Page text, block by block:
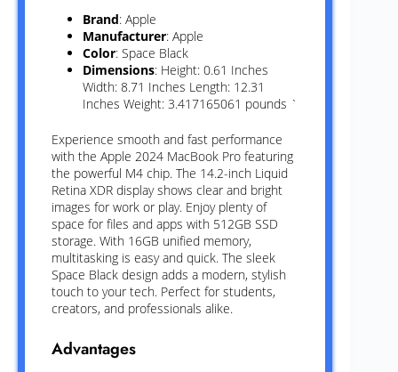
Brand: Apple
Manufacturer: Apple
Color: Space Black
Dimensions: Height: 0.61 Inches
Width: 8.71 Inches Length: 12.31
Inches Weight: 3.417165061 pounds `
Experience smooth and fast performance
with the Apple 2024 MacBook Pro featuring
the powerful M4 chip. The 14.2-inch Liquid
Retina XDR display shows clear and bright
images for work or play. Enjoy plenty of
space for files and apps with 512GB SSD
storage. With 16GB unified memory,
multitasking is easy and quick. The sleek
Space Black design adds a modern, stylish
touch to your tech. Perfect for students,
creators, and professionals alike.
Advantages